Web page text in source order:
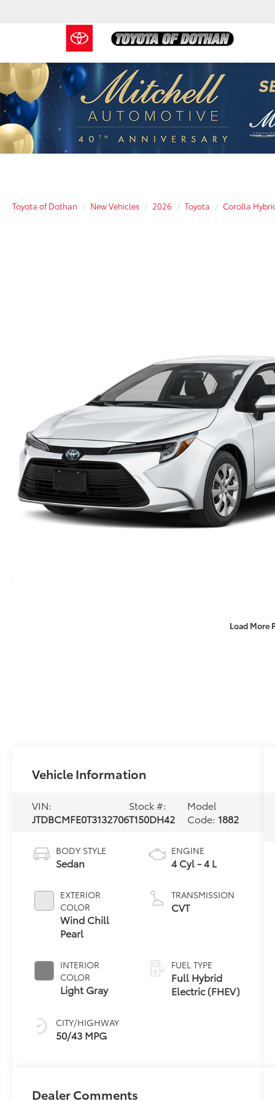
Toyota of Dothan New Vehicles 2026 Toyota Corolla
Load More
Vehicle Information
VIN:
JTDBCMFE0T3132706
Stock #:
T150DH42
Model
Code: 1882
BODY STYLE
Sedan
EXTERIOR
COLOR
Wind Chill
Pearl
INTERIOR
COLOR
Light Gray
CITY/HIGHWAY
50/43 MPG
ENGINE
4 Cyl - 4 L
TRANSMISSION
CVT
FUEL TYPE
Full Hybrid
Electric (FHEV)
Dealer Comments